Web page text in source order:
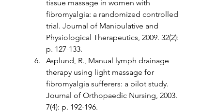
tissue massage in women with
fibromyalgia: a randomized controlled
trial. Journal of Manipulative and
Physiological Therapeutics, 2009. 32(2):
p. 127-133.
Asplund, R., Manual lymph drainage
therapy using light massage for
fibromyalgia sufferers: a pilot study.
Journal of Orthopaedic Nursing, 2003.
7(4): p. 192-196.